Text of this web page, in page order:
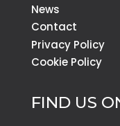
News
Contact
Privacy Policy
Cookie Policy
FIND US